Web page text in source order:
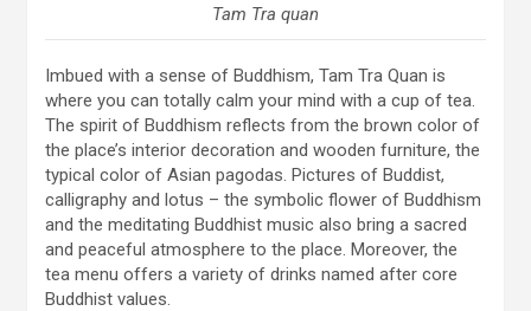
Tam Tra quan
Imbued with a sense of Buddhism, Tam Tra Quan is
where you can totally calm your mind with a cup of tea.
The spirit of Buddhism reflects from the brown color of
the place’s interior decoration and wooden furniture, the
typical color of Asian pagodas. Pictures of Buddist,
calligraphy and lotus – the symbolic flower of Buddhism
and the meditating Buddhist music also bring a sacred
and peaceful atmosphere to the place. Moreover, the
tea menu offers a variety of drinks named after core
Buddhist values.